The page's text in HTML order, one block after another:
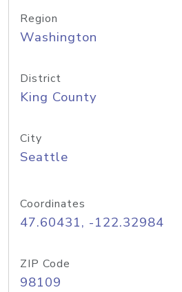
Region
Washington
District
King County
City
Seattle
Coordinates
47.60431, -122.32984
ZIP Code
98109